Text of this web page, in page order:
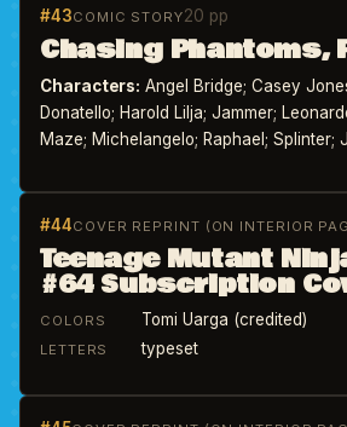
#43COMIC STORY20 pp
Chasing Phantoms,
Characters: Angel Bridge; Casey
Donatello; Harold Lilja; Jammer;
Maze; Michelangelo; Raphael; Splinter;
#44COVER REPRINT (ON INTERIOR
Teenage Mutant
#64 Subscription
COLORS Tomi Uarga (credited)
LETTERS typeset